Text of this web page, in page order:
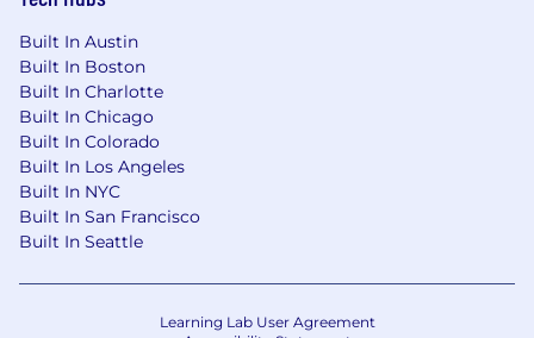
Built In Austin
Built In Boston
Built In Charlotte
Built In Chicago
Built In Colorado
Built In Los Angeles
Built In NYC
Built In San Francisco
Built In Seattle
Learning Lab User Agreement